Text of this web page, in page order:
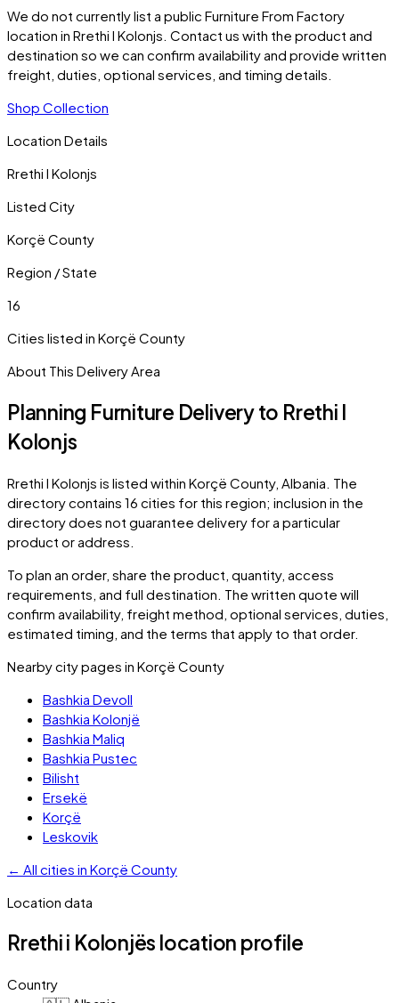
We do not currently list a public Furniture From Factory
location in Rrethi I Kolonjs. Contact us with the product and
destination so we can confirm availability and provide written
freight, duties, optional services, and timing details.
Shop Collection
Location Details
Rrethi I Kolonjs
Listed City
Korçë County
Region / State
16
Cities listed in Korçë County
About This Delivery Area
Planning Furniture Delivery to Rrethi I
Kolonjs
Rrethi I Kolonjs is listed within Korçë County, Albania . The
directory contains 16 cities for this region; inclusion in the
directory does not guarantee delivery for a particular
product or address.
To plan an order, share the product, quantity, access
requirements, and full destination. The written quote will
confirm availability, freight method, optional services, duties,
estimated timing, and the terms that apply to that order.
Nearby city pages in Korçë County
Bashkia Devoll
Bashkia Kolonjë
Bashkia Maliq
Bashkia Pustec
Bilisht
Ersekë
Korçë
Leskovik
← All cities in Korçë County
Location data
Rrethi i Kolonjës location profile
Country